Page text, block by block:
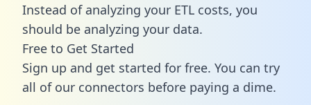
Instead of analyzing your ETL costs, you
should be analyzing your data.
Free to Get Started
Sign up and get started for free. You can try
all of our connectors before paying a dime.